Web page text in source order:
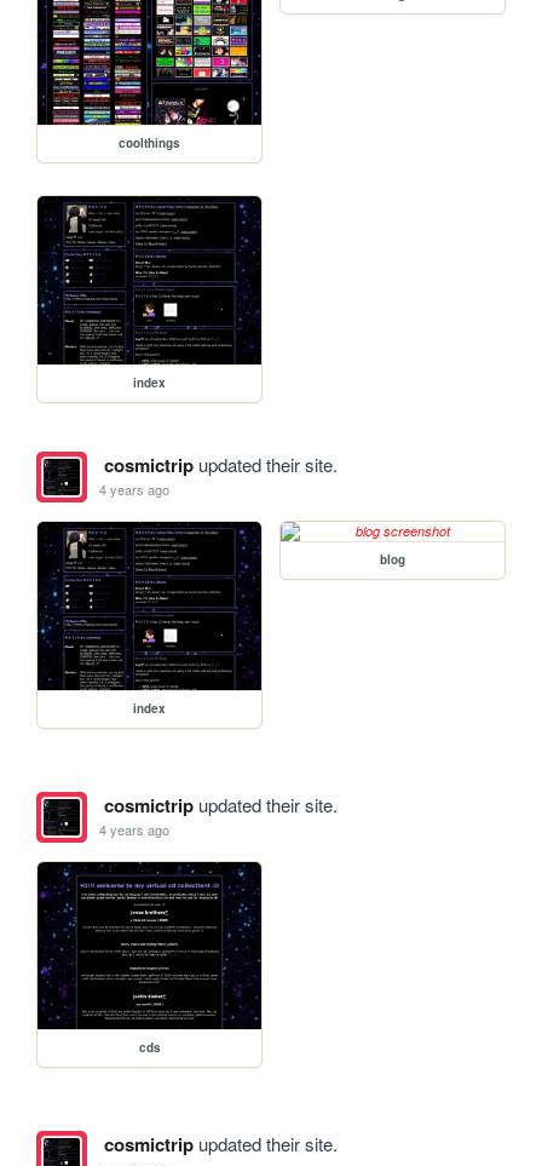
coolthings
index
cosmictripupdated their site.
4 years ago
index
blog
cosmictripupdated their site.
4 years ago
cds
cosmictripupdated their site.